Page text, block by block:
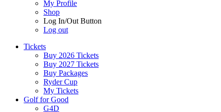
My Profile
Shop
Log In/Out Button
Log out
Tickets
Buy 2026 Tickets
Buy 2027 Tickets
Buy Packages
Ryder Cup
My Tickets
Golf for Good
G4D